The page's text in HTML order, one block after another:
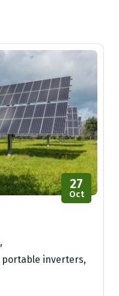
,
portable inverters,
27
Oct